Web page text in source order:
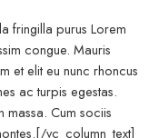
fringilla purus Lorem
congue. Mauris
et elit eu nunc rhoncus
ac turpis egestas.
Cum sociis
vc_column_text]